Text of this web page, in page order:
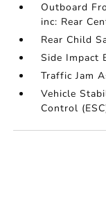
Outboard
inc: Rear
Rear Child
Side Impact
Traffic Jam
Vehicle
Control